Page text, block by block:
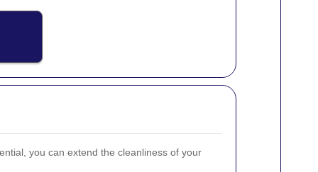
you can extend the cleanliness of your